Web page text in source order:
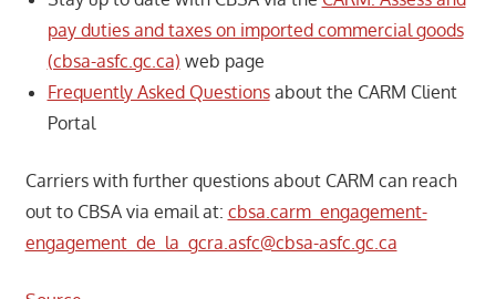
pay duties and taxes on imported commercial goods
(cbsa-asfc.gc.ca) web page
Frequently Asked Questionsabout the CARM Client
Portal
Carriers with further questions about CARM can reach
out to CBSA via email at: cbsa.carm_engagement-
engagement_de_la_gcra.asfc@cbsa-asfc.gc.ca